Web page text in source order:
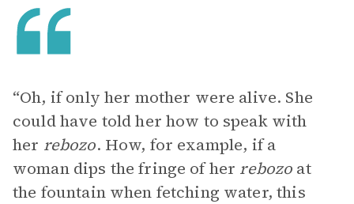
“Oh, if only her mother were alive. She
could have told her how to speak with
her rebozo. How, for example, if a
woman dips the fringe of her rebozo at
the fountain when fetching water, this